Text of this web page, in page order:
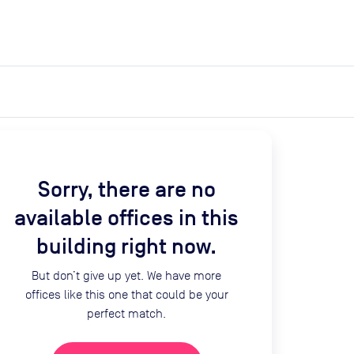
Sorry, there are no
available offices in this
building right now.
But don’t give up yet. We have more
offices like this one that could be your
perfect match.